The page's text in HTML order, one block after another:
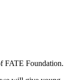
FATE Foundation.